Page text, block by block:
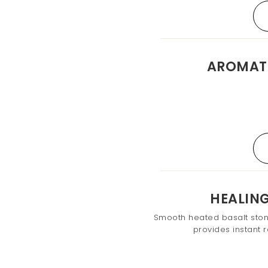
Smooth heated basalt
provides instant